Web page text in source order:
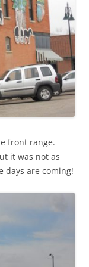
front range.
it was not as
days are coming!